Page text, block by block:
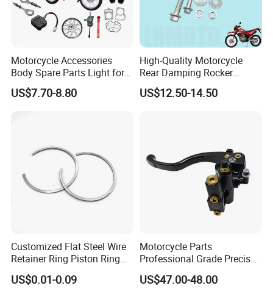
Motorcycle Accessories
Body Spare Parts Light for
Cg125 Cg150
US$7.70-8.80
High-Quality Motorcycle
Rear Damping Rocker
Assembly for Gxt200 Dr200
Qm200
US$12.50-14.50
Customized Flat Steel Wire
Retainer Ring Piston Ring
for Auto Parts
US$0.01-0.09
Motorcycle Parts
Professional Grade Precise
Motorcycle Brake Pump
Piston 17.5mm Hydraulic
US$47.00-48.00